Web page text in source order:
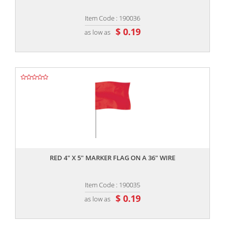
Item Code : 190036
as low as $ 0.19
RED 4" X 5" MARKER FLAG ON A 36" WIRE
Item Code : 190035
as low as $ 0.19